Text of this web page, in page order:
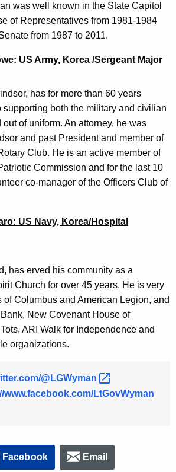
was well known in the State Capitol
of Representatives from 1981-1984
from 1987 to 2011.
US Army, Korea /Sergeant Major
has for more than 60 years
supporting both the military and civilian
of uniform. An attorney, he was
and past President and member of
Club. He is an active member of
Commission and for the last 10
co-manager of the Officers Club of
US Navy, Korea/Hospital
has erved his community as a
Church for over 45 years. He is very
of Columbus and American Legion, and
New Covenant House of
ARI Walk for Independence and
organizations.
@LGWyman
www.facebook.com/LtGovWyman
Facebook Email